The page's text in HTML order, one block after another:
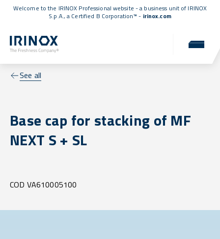
Welcome to the IRINOX Professional website - a business unit of IRINOX
S.p.A., a Certified B Corporation™ - irinox.com
See all
Base cap for stacking of MF
NEXT S + SL
COD VA610005100